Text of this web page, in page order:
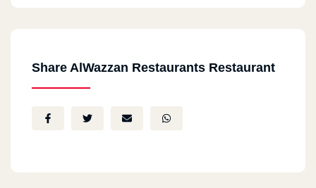
Share AlWazzan Restaurants Restaurant